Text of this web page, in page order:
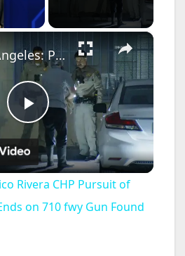
Video
×
P
l
a
US, Los Angeles: Pico Rivera CHP Pursuit of Murder Suspects Ends on 710 fwy Gun Found Part 2.
Rivera CHP Pursuit of
on 710 fwy Gun Found